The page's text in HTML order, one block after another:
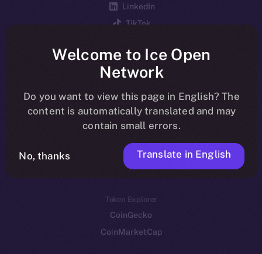
LinkedIn
TikTok
Reddit
Ecosystem
Startup Program
Frostbyte
Team
Token networks
Binance Smart Chain
Token Explorer
CoinGecko
CoinMarketCap
Welcome to Ice Open
Network
Do you want to view this page in English? The
content is automatically translated and may
contain small errors.
No, thanks Translate in English